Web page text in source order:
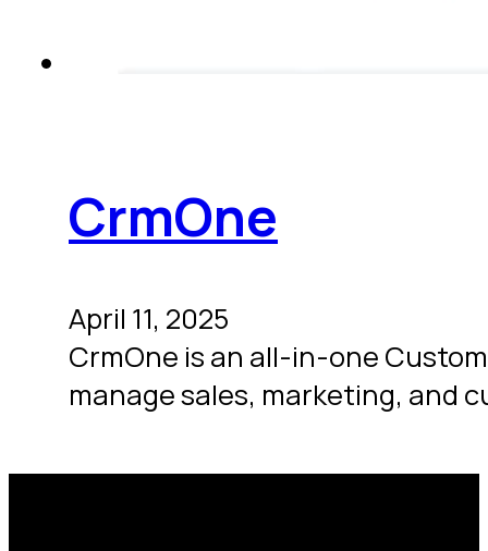
CrmOne
April 11, 2025
CrmOne is an all-in-one
manage sales, marketing, and